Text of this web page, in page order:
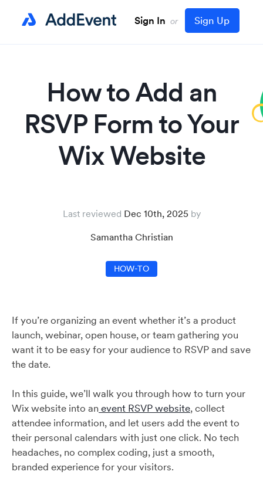
Sign In or Sign Up
How to Add an
RSVP Form to Your
Wix Website
Last reviewed Dec 10th, 2025
by
Samantha Christian
HOW-TO
If you’re organizing an event whether it’s a product
launch, webinar, open house, or team gathering you
want it to be easy for your audience to RSVP and save
the date.
In this guide, we’ll walk you through how to turn your
Wix website into an event RSVP website, collect
attendee information, and let users add the event to
their personal calendars with just one click. No tech
headaches, no complex coding, just a smooth,
branded experience for your visitors.